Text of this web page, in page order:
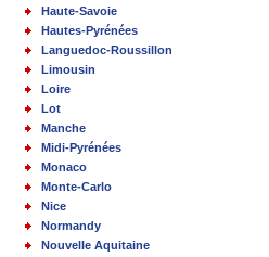
Haute-Savoie
Hautes-Pyrénées
Languedoc-Roussillon
Limousin
Loire
Lot
Manche
Midi-Pyrénées
Monaco
Monte-Carlo
Nice
Normandy
Nouvelle Aquitaine